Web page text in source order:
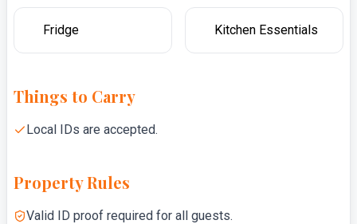
Fridge Kitchen Essentials
Things to Carry
Local IDs are accepted.
Property Rules
Valid ID proof required for all guests.